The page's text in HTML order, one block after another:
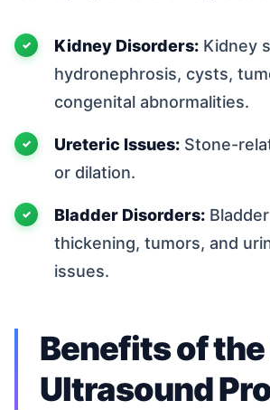
Kidney Disorders: Kidney
hydronephrosis, cysts,
congenital abnormalities.
Ureteric Issues: Stone-
or dilation.
Bladder Disorders:
thickening, tumors, and
issues.
Benefits of the
Ultrasound